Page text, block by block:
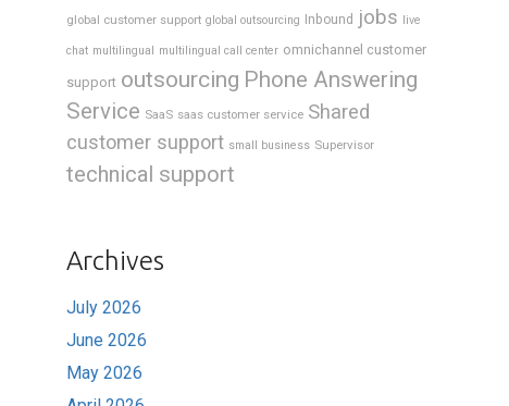
global customer support global outsourcing Inbound jobs live
chat multilingual multilingual call center omnichannel customer
support outsourcing Phone Answering
Service SaaS saas customer service Shared
customer support small business Supervisor
technical support
Archives
July 2026
June 2026
May 2026